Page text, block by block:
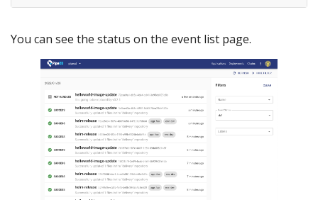
You can see the status on the event list page.